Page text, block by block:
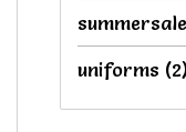
summersale
uniforms